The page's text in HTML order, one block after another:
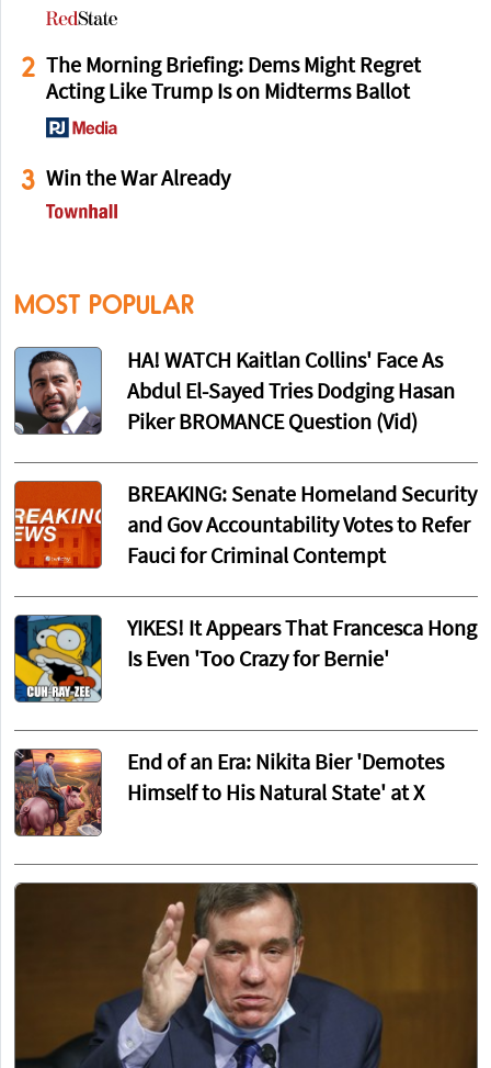
2 The Morning Briefing: Dems Might Regret
Acting Like Trump Is on Midterms Ballot
3 Win the War Already
MOST POPULAR
HA! WATCH Kaitlan Collins' Face As
Abdul El-Sayed Tries Dodging Hasan
Piker BROMANCE Question (Vid)
BREAKING: Senate Homeland Security
and Gov Accountability Votes to Refer
Fauci for Criminal Contempt
YIKES! It Appears That Francesca Hong
Is Even 'Too Crazy for Bernie'
End of an Era: Nikita Bier 'Demotes
Himself to His Natural State' at X